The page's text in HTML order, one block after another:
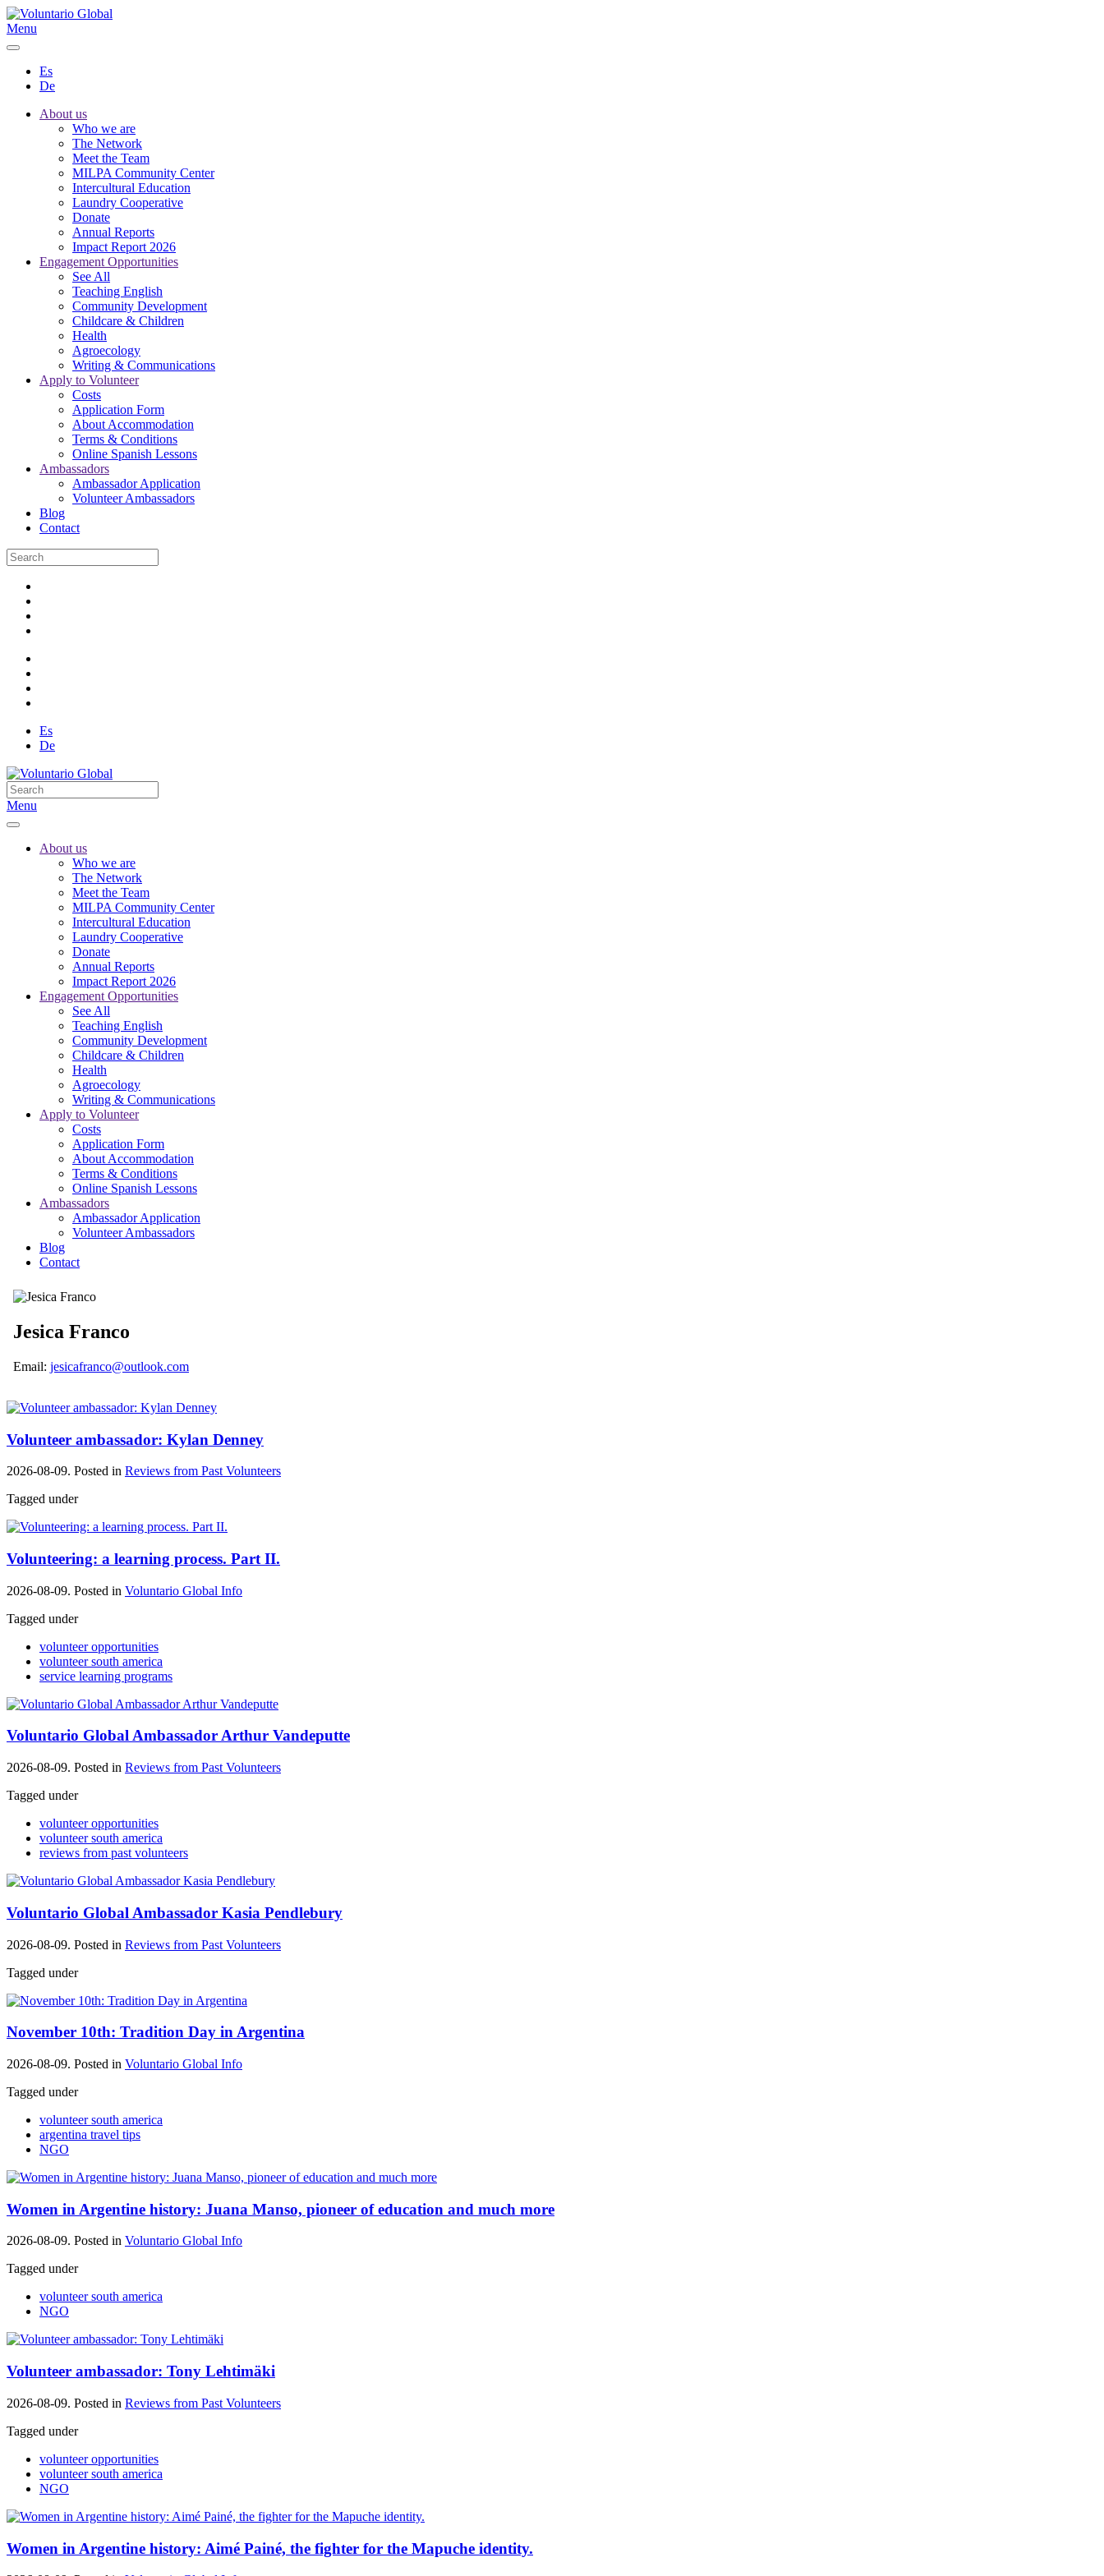
Menu
Es
De
About us
Who we are
The Network
Meet the Team
MILPA Community Center
Intercultural Education
Laundry Cooperative
Donate
Annual Reports
Impact Report 2026
Engagement Opportunities
See All
Teaching English
Community Development
Childcare & Children
Health
Agroecology
Writing & Communications
Apply to Volunteer
Costs
Application Form
About Accommodation
Terms & Conditions
Online Spanish Lessons
Ambassadors
Ambassador Application
Volunteer Ambassadors
Blog
Contact
Es
De
Menu
About us
Who we are
The Network
Meet the Team
MILPA Community Center
Intercultural Education
Laundry Cooperative
Donate
Annual Reports
Impact Report 2026
Engagement Opportunities
See All
Teaching English
Community Development
Childcare & Children
Health
Agroecology
Writing & Communications
Apply to Volunteer
Costs
Application Form
About Accommodation
Terms & Conditions
Online Spanish Lessons
Ambassadors
Ambassador Application
Volunteer Ambassadors
Blog
Contact
Jesica Franco
Email: jesicafranco@outlook.com
Volunteer ambassador: Kylan Denney
2026-08-09. Posted in Reviews from Past Volunteers
Tagged under
Volunteering: a learning process. Part II.
2026-08-09. Posted in Voluntario Global Info
Tagged under
volunteer opportunities
volunteer south america
service learning programs
Voluntario Global Ambassador Arthur Vandeputte
2026-08-09. Posted in Reviews from Past Volunteers
Tagged under
volunteer opportunities
volunteer south america
reviews from past volunteers
Voluntario Global Ambassador Kasia Pendlebury
2026-08-09. Posted in Reviews from Past Volunteers
Tagged under
November 10th: Tradition Day in Argentina
2026-08-09. Posted in Voluntario Global Info
Tagged under
volunteer south america
argentina travel tips
NGO
Women in Argentine history: Juana Manso, pioneer of education and much more
2026-08-09. Posted in Voluntario Global Info
Tagged under
volunteer south america
NGO
Volunteer ambassador: Tony Lehtimäki
2026-08-09. Posted in Reviews from Past Volunteers
Tagged under
volunteer opportunities
volunteer south america
NGO
Women in Argentine history: Aimé Painé, the fighter for the Mapuche identity.